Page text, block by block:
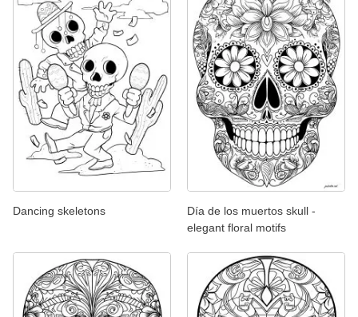
Dancing skeletons
Día de los muertos skull -
elegant floral motifs